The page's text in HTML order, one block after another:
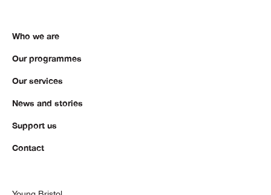
Who we are
Our programmes
Our services
News and stories
Support us
Contact